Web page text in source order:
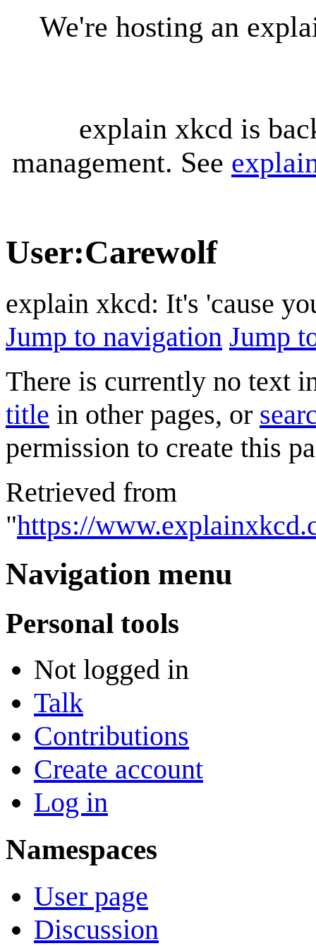
We're hosting an
explain xkcd is
management. See
User:Carewolf
explain xkcd: It's 'cause
Jump to navigation Jump
There is currently no text
title in other pages, or
permission to create this
Retrieved from
"https://
Navigation menu
Personal tools
Not logged in
Talk
Contributions
Create account
Log in
Namespaces
User page
Discussion